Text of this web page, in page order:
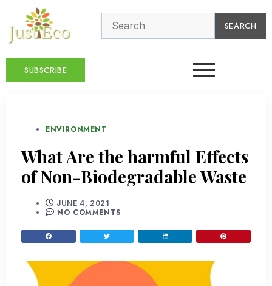
SEARCH
SUBSCRIBE
ENVIRONMENT
What Are the harmful Effects
of Non-Biodegradable Waste
JUNE 4, 2021
NO COMMENTS